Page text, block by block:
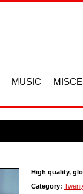
MUSIC
High quality,
Category: